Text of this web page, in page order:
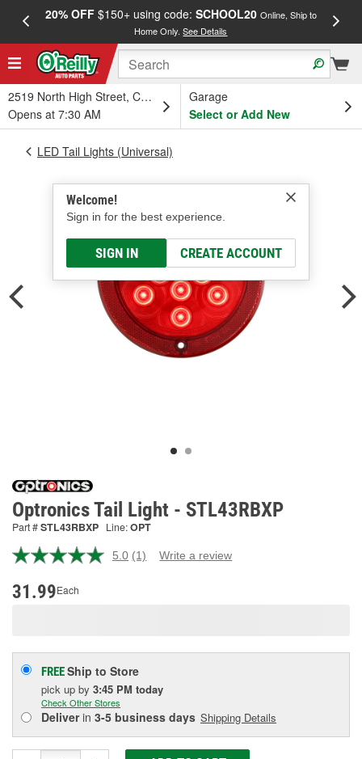
20% OFF$150+ using code: SCHOOL20 Online, Ship to
Home Only.See Details
2519 North High Street, Columbus, OH
Opens at 7:30 AM
Garage
Select or Add New
Welcome!
Sign in for the best experience.
SIGN IN CREATE ACCOUNT
LED Tail Lights (Universal)
Optronics Tail Light - STL43RBXP
Part #STL43RBXP Line:OPT
5.0 Read
(1) Write a review
31.99Each
FREEShip to Store
pick up by 3:45 PM today
Check Other Stores
Deliverin 3-5 business days Shipping Details